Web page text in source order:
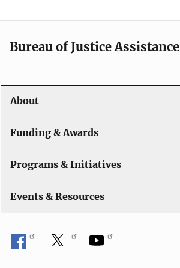
Bureau of Justice Assistance
About
Funding & Awards
Programs & Initiatives
Events & Resources